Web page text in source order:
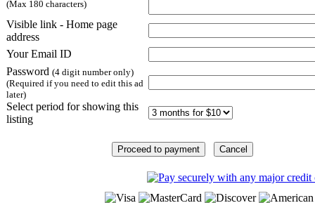
(Max 180 characters)
Visible link - Home page
address
Your Email ID
Password (4 digit number only)
(Required if you need to edit this ad
later)
Select period for showing this
listing